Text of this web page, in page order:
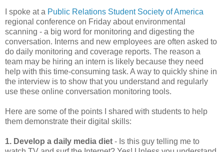
I spoke at a Public Relations Student Society of America
regional conference on Friday about environmental
scanning - a big word for monitoring and digesting the
conversation. Interns and new employees are often asked to
do daily monitoring and coverage reports. The reason a
team may be hiring an intern is likely because they need
help with this time-consuming task. A way to quickly shine in
the interview is to show that you understand and regularly
use these online conversation monitoring tools.
Here are some of the points I shared with students to help
them demonstrate their digital skills:
1. Develop a daily media diet - Is this guy telling me to